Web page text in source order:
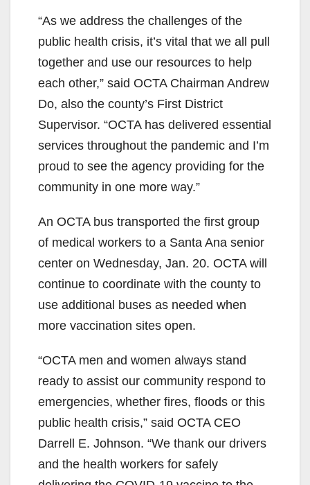
“As we address the challenges of the
public health crisis, it’s vital that we all pull
together and use our resources to help
each other,” said OCTA Chairman Andrew
Do, also the county’s First District
Supervisor. “OCTA has delivered essential
services throughout the pandemic and I’m
proud to see the agency providing for the
community in one more way.”
An OCTA bus transported the first group
of medical workers to a Santa Ana senior
center on Wednesday, Jan. 20. OCTA will
continue to coordinate with the county to
use additional buses as needed when
more vaccination sites open.
“OCTA men and women always stand
ready to assist our community respond to
emergencies, whether fires, floods or this
public health crisis,” said OCTA CEO
Darrell E. Johnson. “We thank our drivers
and the health workers for safely